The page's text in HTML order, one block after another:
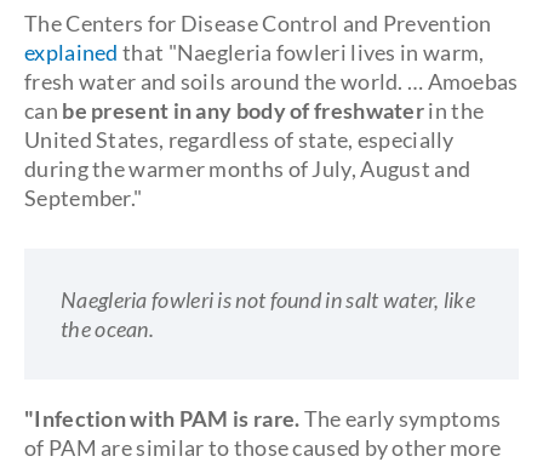
The Centers for Disease Control and Prevention
explained that "Naegleria fowleri lives in warm,
fresh water and soils around the world. … Amoebas
can be present in any body of freshwaterin the
United States, regardless of state, especially
during the warmer months of July, August and
September."
Naegleria fowleri is not found in salt water, like
the ocean.
"Infection with PAM is rare.The early symptoms
of PAM are similar to those caused by other more